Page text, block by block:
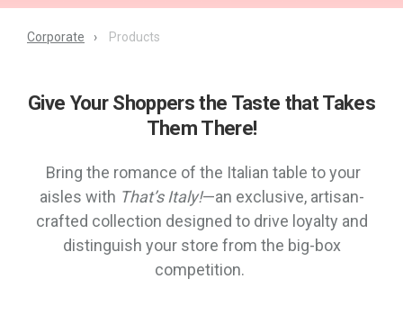
Corporate Products
Give Your Shoppers the Taste that Takes
Them There!
Bring the romance of the Italian table to your
aisles with That’s Italy!—an exclusive, artisan-
crafted collection designed to drive loyalty and
distinguish your store from the big-box
competition.